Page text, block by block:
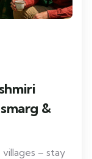
&
villages – stay